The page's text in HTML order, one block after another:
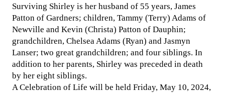
Surviving Shirley is her husband of 55 years, James
Patton of Gardners; children, Tammy (Terry) Adams of
Newville and Kevin (Christa) Patton of Dauphin;
grandchildren, Chelsea Adams (Ryan) and Jasmyn
Lanser; two great grandchildren; and four siblings. In
addition to her parents, Shirley was preceded in death
by her eight siblings.
A Celebration of Life will be held Friday, May 10, 2024,